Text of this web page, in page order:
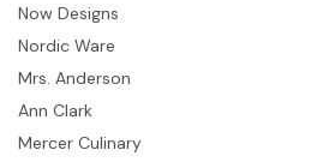
Now Designs
Nordic Ware
Mrs. Anderson
Ann Clark
Mercer Culinary